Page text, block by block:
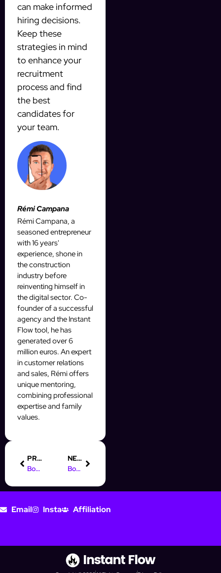
can make informed
hiring decisions.
Keep these
strategies in mind
to enhance your
recruitment
process and find
the best
candidates for
your team.
Rémi Campana
Rémi Campana, a
seasoned entrepreneur
with 16 years'
experience, shone in
the construction
industry before
reinventing himself in
the digital sector. Co-
founder of a successful
agency and the Instant
Flow tool, he has
generated over 6
million euros. An expert
in customer relations
and sales, Rémi offers
unique mentoring,
combining professional
expertise and family
values.
PREVIOUS
Boost Your Leads: Facebook Lead Ads CRM Integration Tips
NEXT
Boost Your Prospecting with AI Automation on Social Media
Email Insta Affiliation